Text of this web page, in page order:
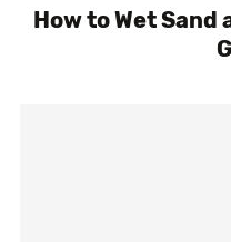
How to Wet Sand